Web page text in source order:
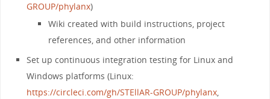
GROUP/phylanx)
Wiki created with build instructions, project
references, and other information
Set up continuous integration testing for Linux and
Windows platforms (Linux:
https://circleci.com/gh/STEllAR-GROUP/phylanx,